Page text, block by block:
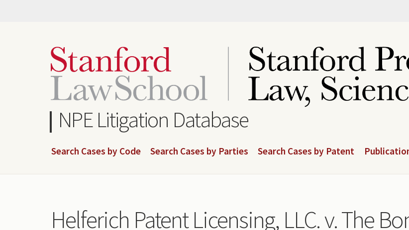
NPE Litigation Database
Search Cases by Code Search Cases by Parties Search Cases by Patent
Helferich Patent Licensing, LLC. v. The